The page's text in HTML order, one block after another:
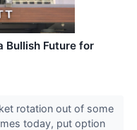
Bullish Future for
rotation out of some
today, put option